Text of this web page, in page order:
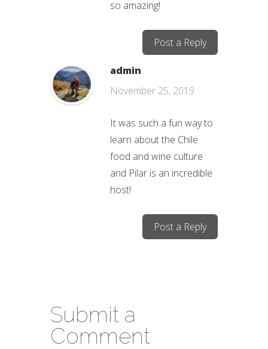
so amazing!
Post a Reply
admin
November 25, 2019
It was such a fun way to
learn about the Chile
food and wine culture
and Pilar is an incredible
host!
Post a Reply
Submit a
Comment